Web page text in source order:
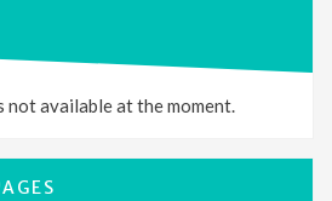
not available at the moment.